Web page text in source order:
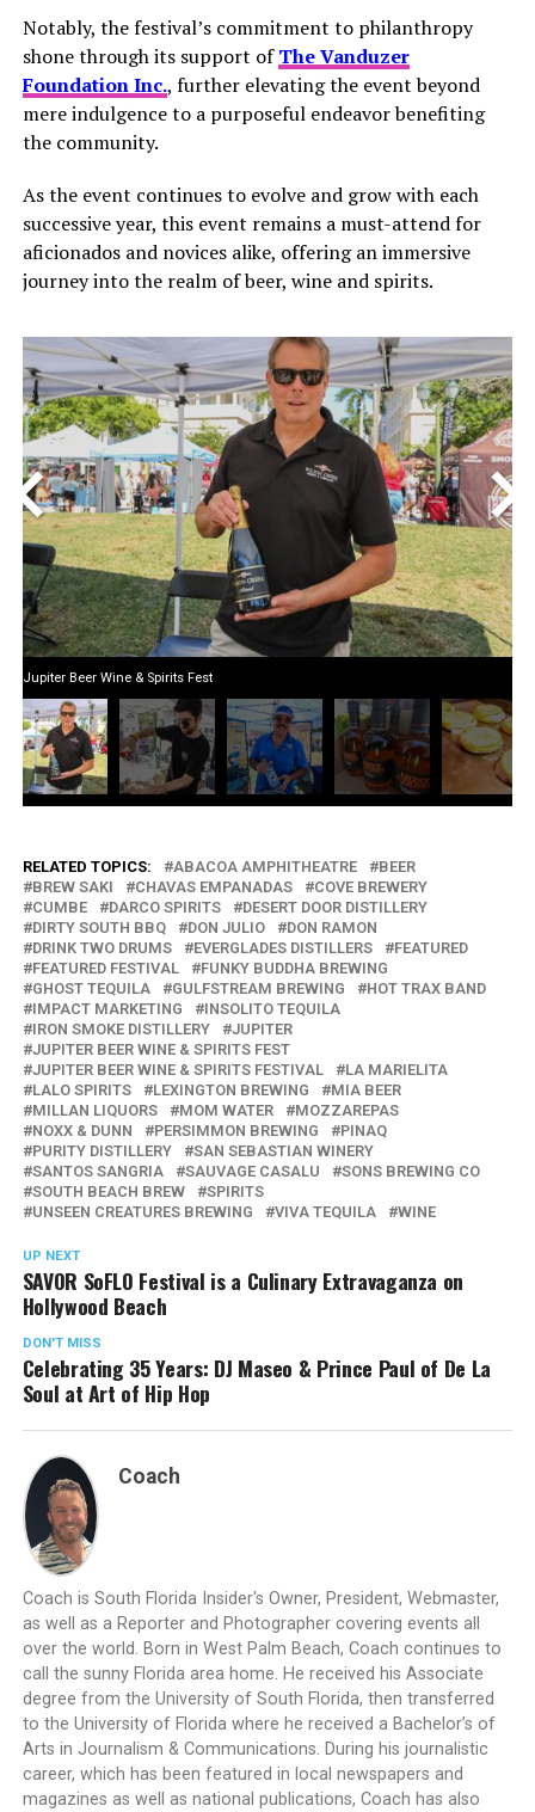
Notably, the festival’s commitment to philanthropy
shone through its support ofThe Vanduzer
Foundation Inc., further elevating the event beyond
mere indulgence to a purposeful endeavor benefiting
the community.
As the event continues to evolve and grow with each
successive year, this event remains a must-attend for
aficionados and novices alike, offering an immersive
journey into the realm of beer, wine and spirits.
Jupiter Beer Wine & Spirits Fest
< >
RELATED TOPICS: ABACOA AMPHITHEATRE
BEER
BREW SAKI
CHAVAS EMPANADAS
COVE BREWERY
CUMBE
DARCO SPIRITS
DESERT DOOR DISTILLERY
DIRTY SOUTH BBQ
DON JULIO
DON RAMON
DRINK TWO DRUMS
EVERGLADES DISTILLERS
FEATURED
FEATURED FESTIVAL
FUNKY BUDDHA BREWING
GHOST TEQUILA
GULFSTREAM BREWING
HOT TRAX BAND
IMPACT MARKETING
INSOLITO TEQUILA
IRON SMOKE DISTILLERY
JUPITER
JUPITER BEER WINE & SPIRITS FEST
JUPITER BEER WINE & SPIRITS FESTIVAL
LA MARIELITA
LALO SPIRITS
LEXINGTON BREWING
MIA BEER
MILLAN LIQUORS
MOM WATER
MOZZAREPAS
NOXX & DUNN
PERSIMMON BREWING
PINAQ
PURITY DISTILLERY
SAN SEBASTIAN WINERY
SANTOS SANGRIA
SAUVAGE CASALU
SONS BREWING CO
SOUTH BEACH BREW
SPIRITS
UNSEEN CREATURES BREWING
VIVA TEQUILA WINE
UP NEXT
SAVOR SoFLO Festival is a Culinary Extravaganza on
Hollywood Beach
DON'T MISS
Celebrating 35 Years: DJ Maseo & Prince Paul of De La
Soul at Art of Hip Hop
Coach
Coach is South Florida Insider's Owner, President, Webmaster,
as well as a Reporter and Photographer covering events all
over the world. Born in West Palm Beach, Coach continues to
call the sunny Florida area home. He received his Associate
degree from the University of South Florida, then transferred
to the University of Florida where he received a Bachelor’s of
Arts in Journalism & Communications. During his journalistic
career, which has been featured in local newspapers and
magazines as well as national publications, Coach has also